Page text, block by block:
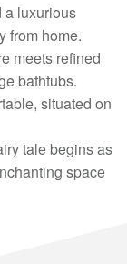
a luxurious
from home.
meets refined
bathtubs.
situated on
tale begins as
space